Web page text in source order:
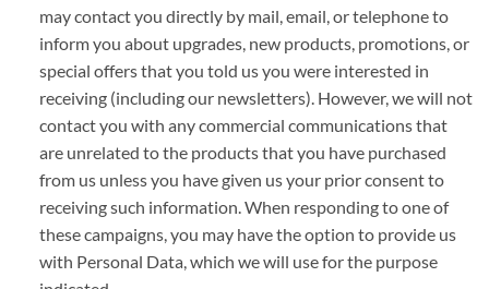
may contact you directly by mail, email, or telephone to
inform you about upgrades, new products, promotions, or
special offers that you told us you were interested in
receiving (including our newsletters). However, we will not
contact you with any commercial communications that
are unrelated to the products that you have purchased
from us unless you have given us your prior consent to
receiving such information. When responding to one of
these campaigns, you may have the option to provide us
with Personal Data, which we will use for the purpose